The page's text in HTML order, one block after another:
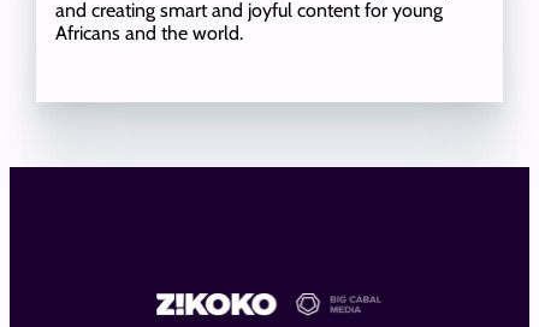
and creating smart and joyful content for young
Africans and the world.